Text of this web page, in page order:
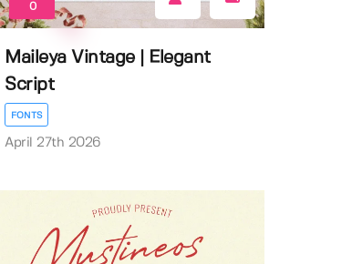
0
Maileya Vintage | Elegant
Script
FONTS
April 27th 2026